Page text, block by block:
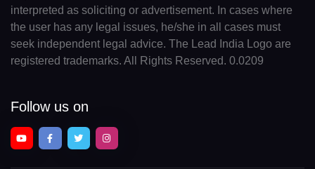
interpreted as soliciting or advertisement. In cases where
the user has any legal issues, he/she in all cases must
seek independent legal advice. The Lead India Logo are
registered trademarks. All Rights Reserved. 0.0209
Follow us on